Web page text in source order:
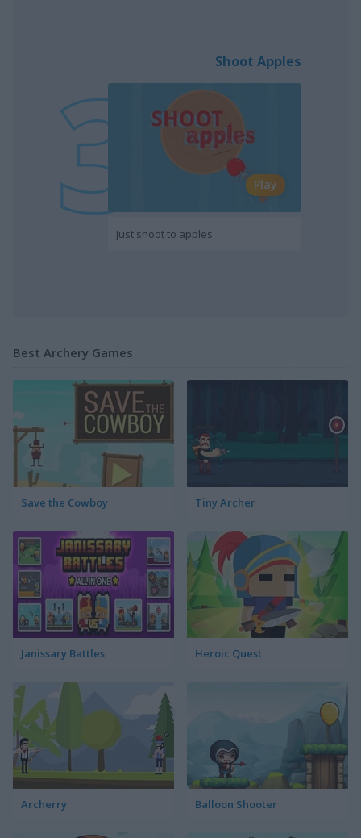
Shoot Apples
Play
Just shoot to apples
Best Archery Games
Save the Cowboy Tiny Archer
Janissary Battles Heroic Quest
Archerry Balloon Shooter